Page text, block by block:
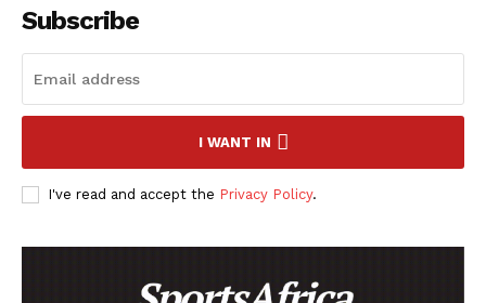
Subscribe
I WANT IN
I've read and accept the Privacy Policy.